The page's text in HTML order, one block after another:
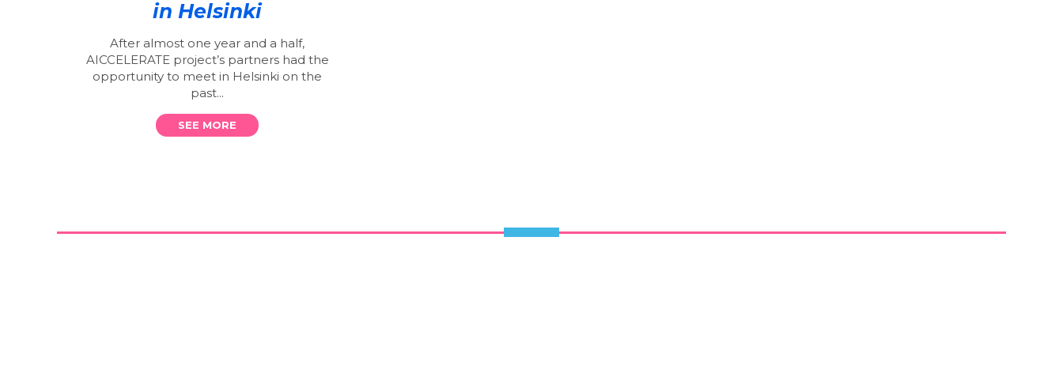
in Helsinki
After almost one year and a half,
AICCELERATE project’s partners had the
opportunity to meet in Helsinki on the
past...
SEE MORE